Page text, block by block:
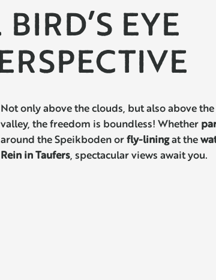
EYE
Not only above the clouds, but also above
valley, the freedom is boundless! Whether
around the Speikboden orfly-liningat the
Rein in Taufers, spectacular views await you.